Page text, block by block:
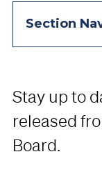
Section
Stay up to
released
Board.